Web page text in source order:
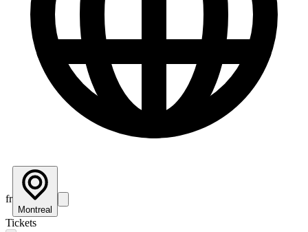
fr
Montreal
Tickets